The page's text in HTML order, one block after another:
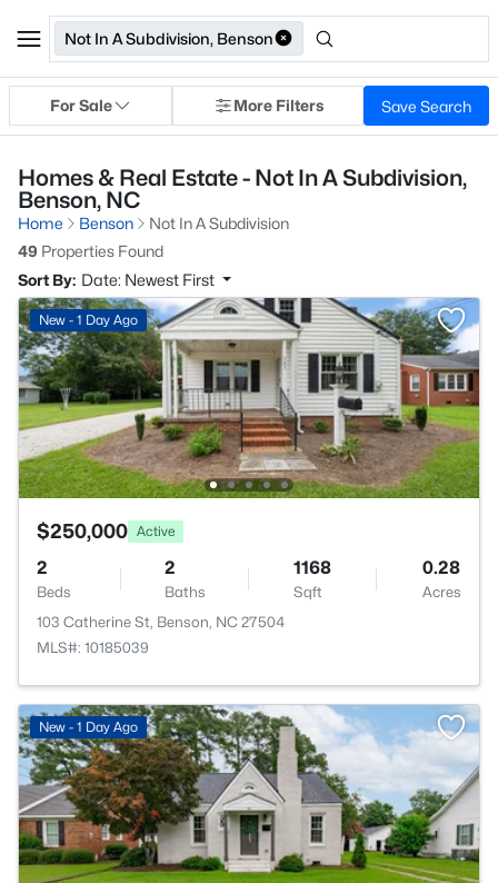
Not In A Subdivision, Benson
For Sale More Filters Save Search
Homes & Real Estate - Not In A Subdivision,
Benson, NC
Home Benson
Not In A Subdivision
49 Properties Found
Sort By: Date: Newest First
New - 1 Day Ago
$250,000 Active
2
Beds
2
Baths
1168
Sqft
0.28
Acres
103 Catherine St, Benson, NC 27504
MLS#: 10185039
New - 1 Day Ago